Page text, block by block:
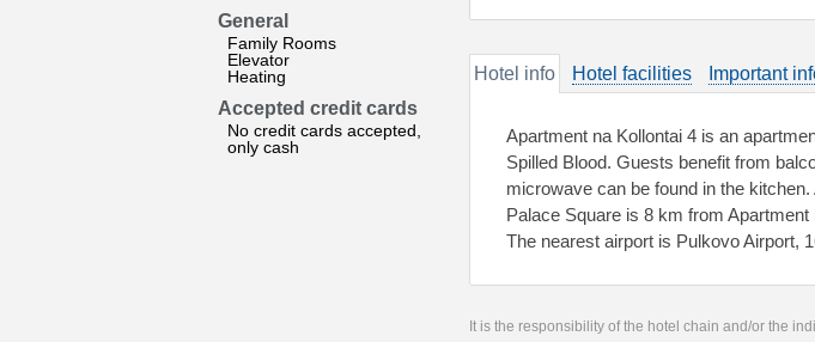
General
Family Rooms
Elevator
Heating
Accepted credit cards
No credit cards accepted,
only cash
Hotel info Hotel facilities Important
Apartment na Kollontai 4 is an
Spilled Blood. Guests benefit from
microwave can be found in the
Palace Square is 8 km from
The nearest airport is Pulkovo Airport,
It is the responsibility of the hotel chain and/or the